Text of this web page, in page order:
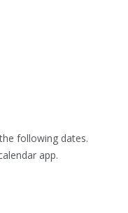
following dates.
app.